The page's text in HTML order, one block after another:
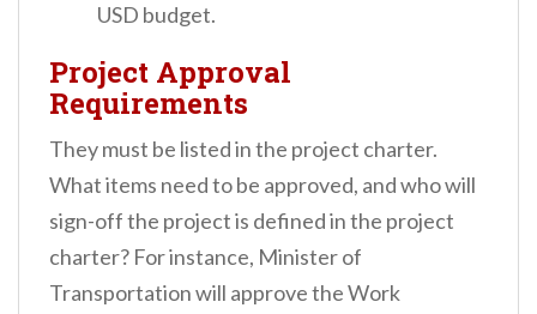
USD budget.
Project Approval
Requirements
They must be listed in the project charter.
What items need to be approved, and who will
sign-off the project is defined in the project
charter? For instance, Minister of
Transportation will approve the Work